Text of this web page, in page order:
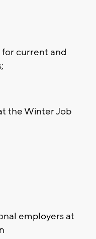
for current and
the Winter Job
employers at